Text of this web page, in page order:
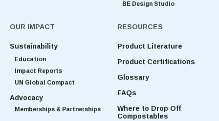
BE Design Studio
OUR IMPACT
Sustainability
Education
Impact Reports
UN Global Compact
Advocacy
Memberships & Partnerships
RESOURCES
Product Literature
Product Certifications
Glossary
FAQs
Where to Drop Off
Compostables